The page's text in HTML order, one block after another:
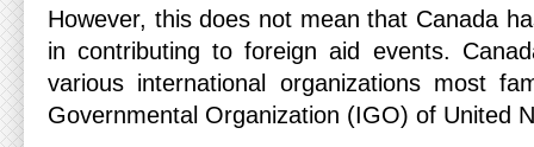
However, this does not mean that Canada
in contributing to foreign aid events.
various international organizations most
Governmental Organization (IGO) of United